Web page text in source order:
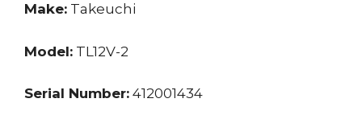
Make: Takeuchi
Model: TL12V-2
Serial Number: 412001434